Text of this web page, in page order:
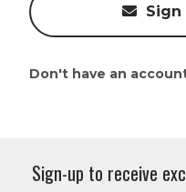
Sign
Don't have an
Sign-up to receive